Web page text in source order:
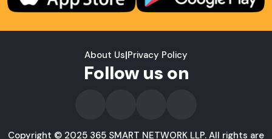
About Us|Privacy Policy
Follow us on
Copyright © 2025 365 SMART NETWORK LLP. All rights are